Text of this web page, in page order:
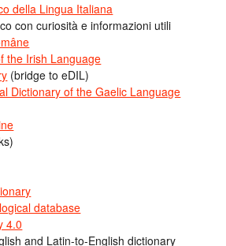
della Lingua Italiana
con curiosità e informazioni utili
the Irish Language
(bridge to eDIL)
Dictionary of the Gaelic Language
database
4.0
and Latin-to-English dictionary